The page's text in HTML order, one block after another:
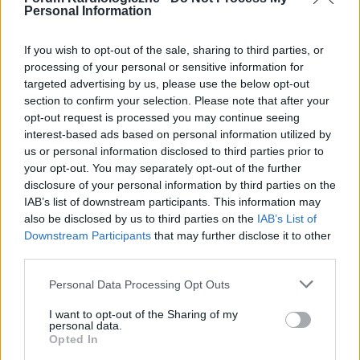
Personal Information
If you wish to opt-out of the sale, sharing to third parties, or
processing of your personal or sensitive information for
targeted advertising by us, please use the below opt-out
section to confirm your selection. Please note that after your
opt-out request is processed you may continue seeing
interest-based ads based on personal information utilized by
us or personal information disclosed to third parties prior to
your opt-out. You may separately opt-out of the further
disclosure of your personal information by third parties on the
IAB’s list of downstream participants. This information may
also be disclosed by us to third parties on the IAB’s List of
Downstream Participants that may further disclose it to other
Personal Data Processing Opt Outs
I want to opt-out of the Sharing of my
personal data.
Opted In
POPULARNE PORADY
‹ ›